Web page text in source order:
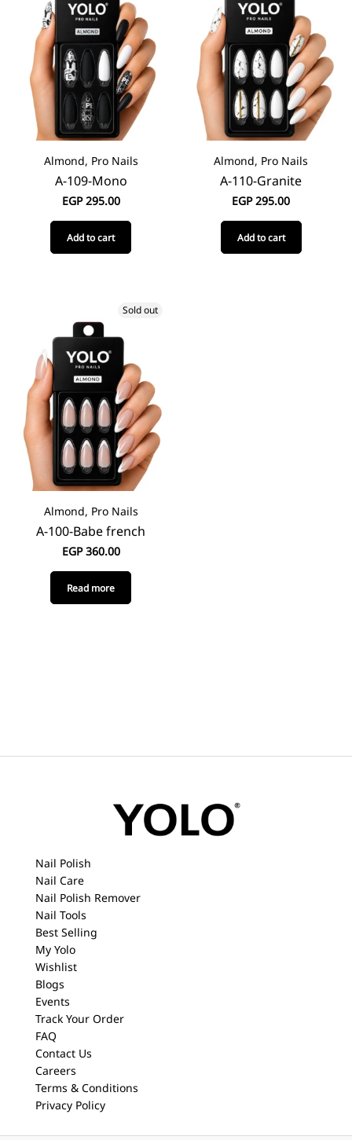
Almond, Pro Nails
A-109-Mono
EGP295.00
Add to cart
Almond, Pro Nails
A-110-Granite
EGP295.00
Add to cart
Sold out
Almond, Pro Nails
A-100-Babe french
EGP360.00
Read more
Nail Polish
Nail Care
Nail Polish Remover
Nail Tools
Best Selling
My Yolo
Wishlist
Blogs
Events
Track Your Order
FAQ
Contact Us
Careers
Terms & Conditions
Privacy Policy